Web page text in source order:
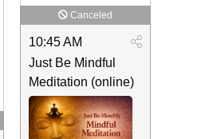
Canceled
10:45 AM
Just Be Mindful
Meditation (online)